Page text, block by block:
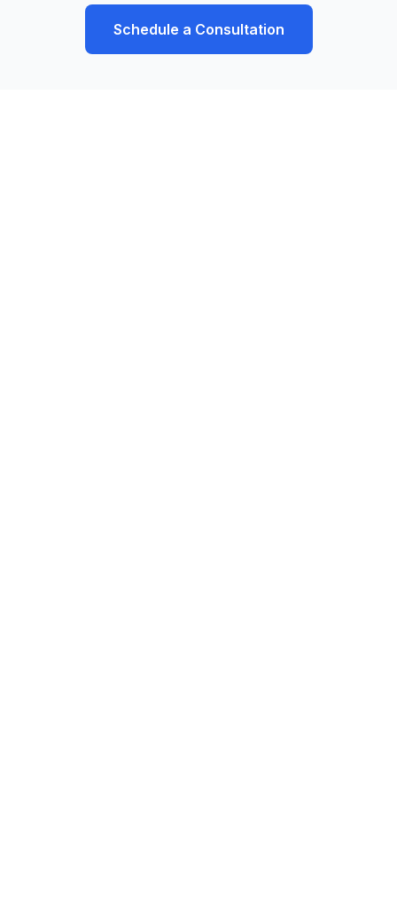
Schedule a Consultation